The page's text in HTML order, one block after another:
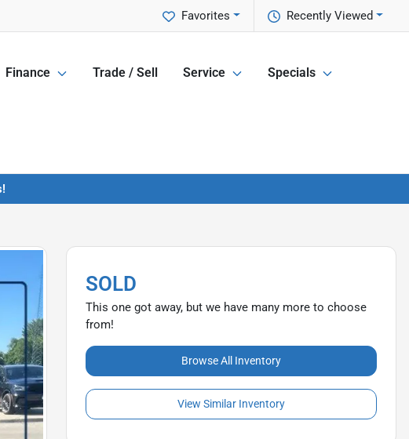
Recently Viewed
Favorites
Finance Trade / Sell Service Specials
SOLD
This one got away, but we have many more to choose
from!
Browse All Inventory
View Similar Inventory